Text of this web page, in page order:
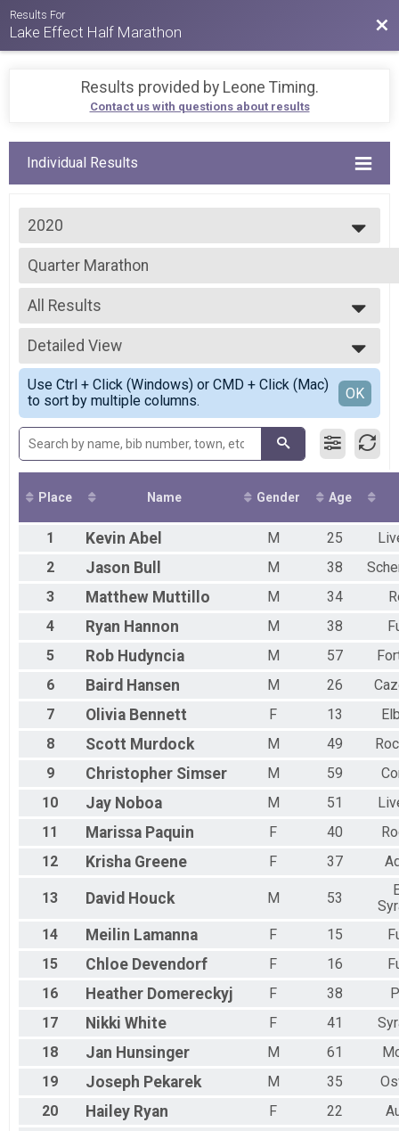
Results For
Lake Effect Half Marathon
Results provided by Leone Timing.
Contact us with questions about results
Individual Results
2020
2026
2025
2024
2023
2022
2021
2020
2019
2018
2016
Quarter Marathon
--- Select Results ---
Virtual Run Like There's SNOW Tomorrow CHALLENGE
Run Like There's SNOW Tomorrow CHALLENGE
Virtual SNOW Goals - CHALLENGE
SNOW Goals - CHALLENGE
Half Marathon
Quarter Marathon
Virtual Half Marathon
Wheelchair Quarter Marathon
All Results
All Results
F01-19
M20-29
F20-29
M30-39
F30-39
M40-49
F40-49
M50-59
F50-59
F60+
Detailed View
Simple View
Detailed View
Use Ctrl + Click (Windows) or CMD + Click (Mac)
to sort by multiple columns.
OK
Place Name Gender Age
1 Kevin Abel M 25
2
Jason Bull M 38
3
Matthew Muttillo M 34
4
Ryan Hannon M 38
5
Rob Hudyncia M 57
6
Baird Hansen M 26
7
Olivia Bennett F 13
8
Scott Murdock M 49
9
Christopher Simser M 59
10
Jay Noboa M 51
11
Marissa Paquin F 40
12
Krisha Greene F 37
13 David Houck M 53
14
Meilin Lamanna F 15
15
Chloe Devendorf F 16
16
Heather Domereckyj F 38
17
Nikki White F 41
18
Jan Hunsinger M 61
19
Joseph Pekarek M 35
20
Hailey Ryan F 22